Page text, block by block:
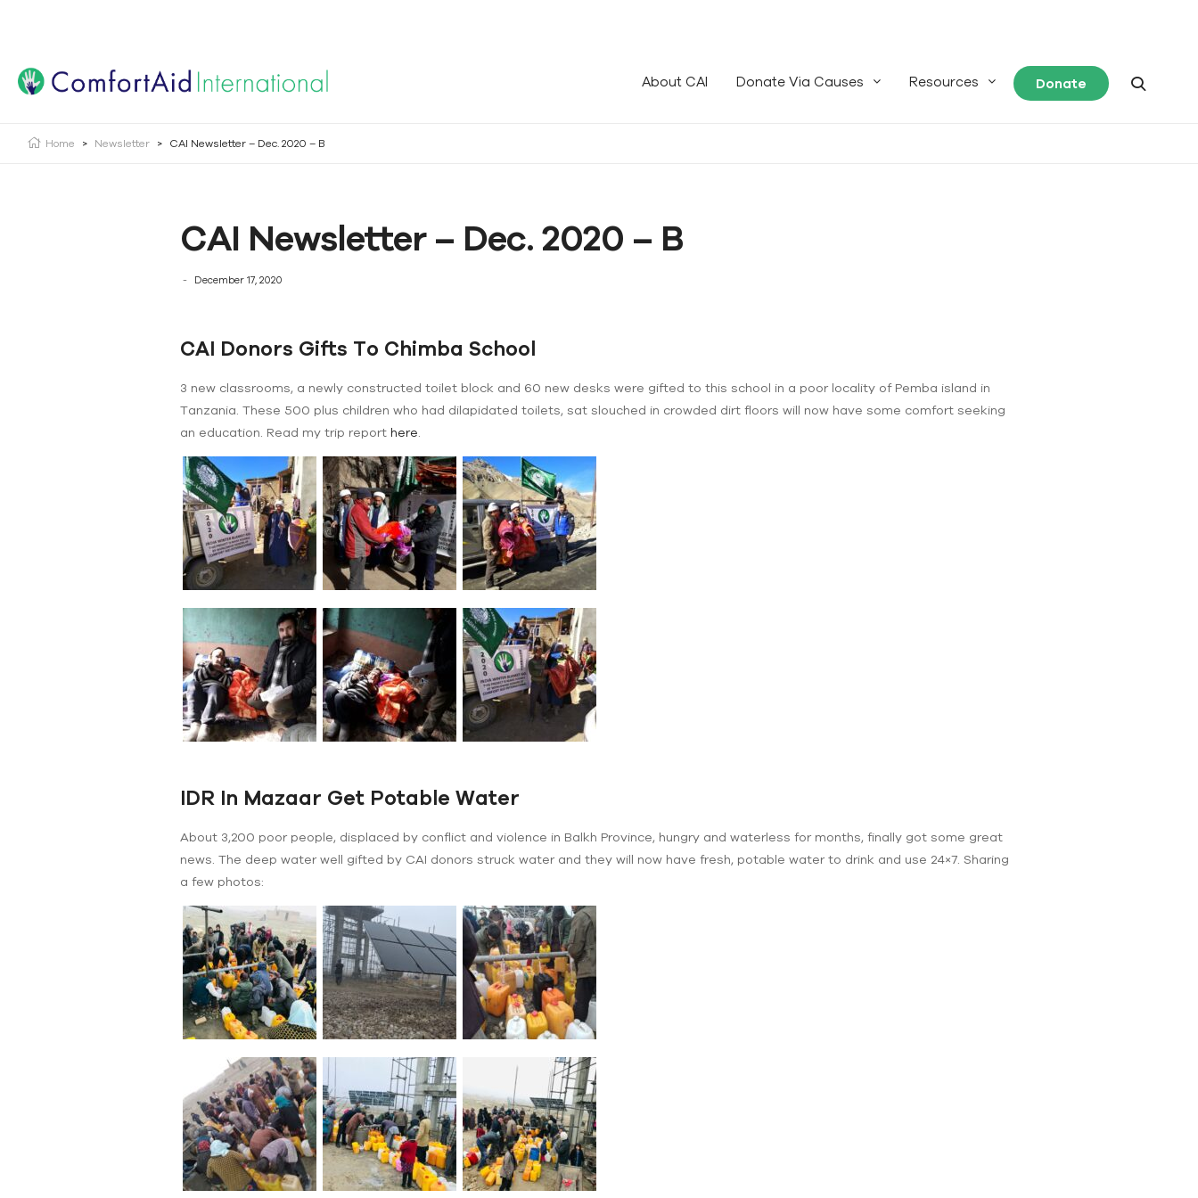
About CAI Donate Via Causes Resources Donate
Home > Newsletter > CAI Newsletter – Dec. 2020 – B
CAI Newsletter – Dec. 2020 – B
December 17, 2020
CAI Donors Gifts To Chimba School
3 new classrooms, a newly constructed toilet block and 60 new desks were gifted to this school in a poor locality of Pemba island in
Tanzania. These 500 plus children who had dilapidated toilets, sat slouched in crowded dirt floors will now have some comfort seeking
an education. Read my trip report here.
IDR In Mazaar Get Potable Water
About 3,200 poor people, displaced by conflict and violence in Balkh Province, hungry and waterless for months, finally got some great
news. The deep water well gifted by CAI donors struck water and they will now have fresh, potable water to drink and use 24×7. Sharing
a few photos: